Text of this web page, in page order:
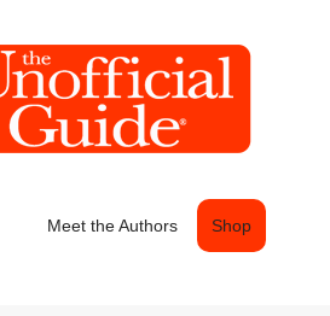
Meet the Authors Shop